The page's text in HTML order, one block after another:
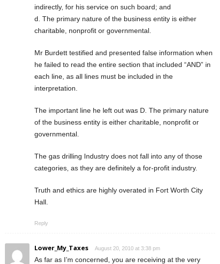
indirectly, for his service on such board; and
d. The primary nature of the business entity is either
charitable, nonprofit or governmental.
Mr Burdett testified and presented false information when
he failed to read the entire section that included “AND” in
each line, as all lines must be included in the
interpretation.
The important line he left out was D. The primary nature
of the business entity is either charitable, nonprofit or
governmental.
The gas drilling Industry does not fall into any of those
categories, as they are definitely a for-profit industry.
Truth and ethics are highly overated in Fort Worth City
Hall.
Reply
Lower_My_Taxes August 20, 2010 at 3:38 pm
As far as I’m concerned, you are receiving at the very